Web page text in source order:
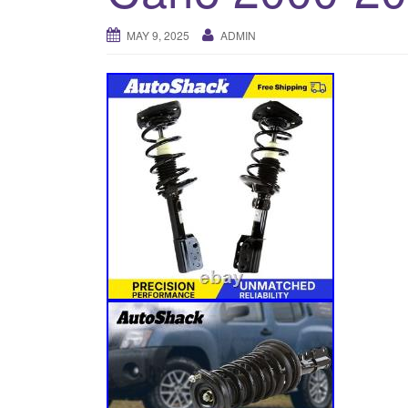
MAY 9, 2025 ADMIN